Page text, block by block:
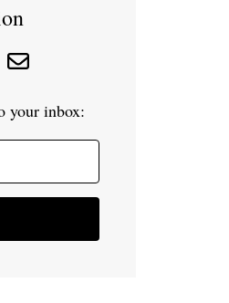
your inbox: